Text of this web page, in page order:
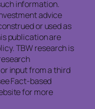
information.
advice
or used as
publication are
TBW research is
input from a third
Fact-based
for more